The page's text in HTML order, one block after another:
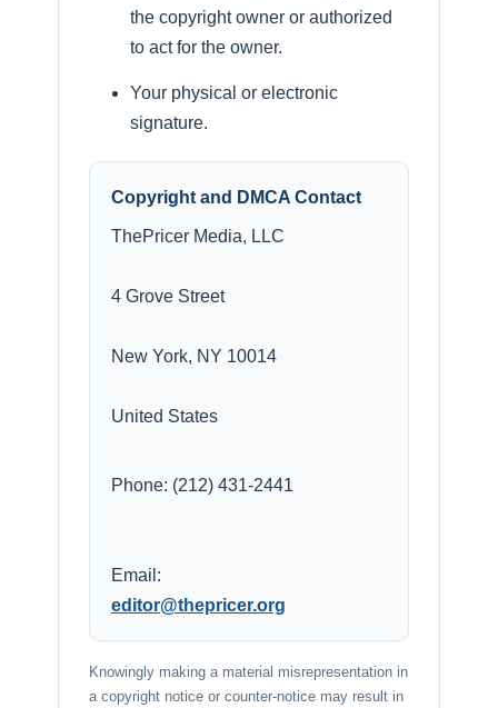
the copyright owner or authorized
to act for the owner.
Your physical or electronic
signature.
Copyright and DMCA Contact
ThePricer Media, LLC
4 Grove Street
New York, NY 10014
United States
Phone: (212) 431-2441
Email:
editor@thepricer.org
Knowingly making a material misrepresentation in
a copyright notice or counter-notice may result in